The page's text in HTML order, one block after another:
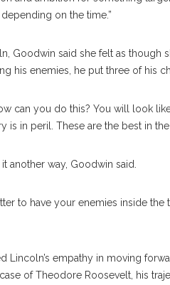
on the time.”
Goodwin said she felt as though
his enemies, he put three of his
can you do this? You will look
is in peril. These are the best in
another way, Goodwin said.
to have your enemies inside
Lincoln’s empathy in moving
of Theodore Roosevelt, his